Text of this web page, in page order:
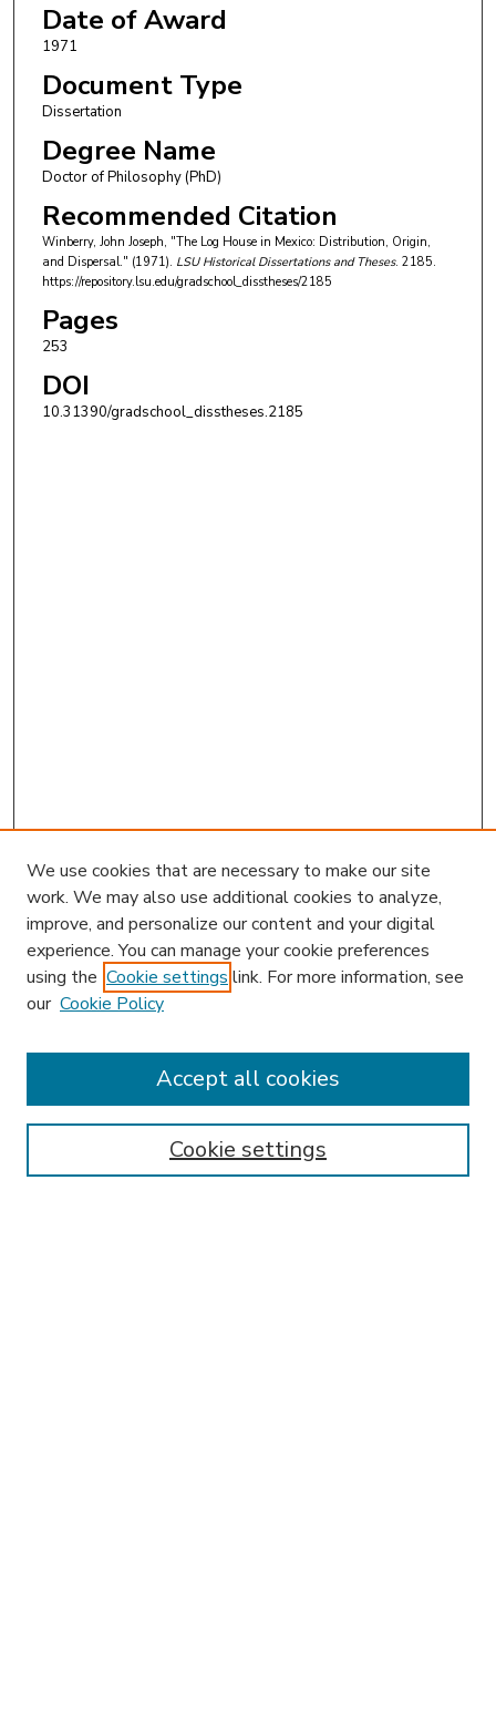
Date of Award
1971
Document Type
Dissertation
Degree Name
Doctor of Philosophy (PhD)
Recommended Citation
Winberry, John Joseph, "The Log House in Mexico: Distribution, Origin,
and Dispersal." (1971). LSU Historical Dissertations and Theses. 2185.
https://repository.lsu.edu/gradschool_disstheses/2185
Pages
253
DOI
10.31390/gradschool_disstheses.2185
Enter search terms:
We use cookies that are necessary to make our site
work. We may also use additional cookies to analyze,
improve, and personalize our content and your digital
experience. You can manage your cookie preferences
using the Cookie settings link. For more information, see
our Cookie Policy
Cookie settings
Accept all cookies